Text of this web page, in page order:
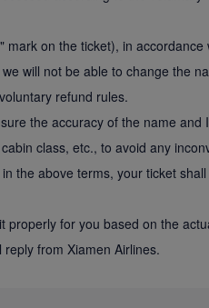
on the ticket), in accordance
will not be able to change the
refund rules.
the accuracy of the name and
class, etc., to avoid any
the above terms, your ticket shall
properly for you based on the
from Xiamen Airlines.